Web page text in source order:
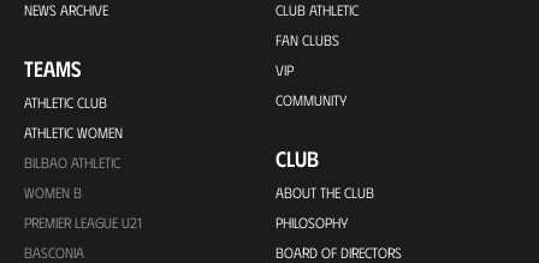
NEWS ARCHIVE
TEAMS
ATHLETIC CLUB
ATHLETIC WOMEN
BILBAO ATHLETIC
WOMEN B
PREMIER LEAGUE U21
BASCONIA
CLUB ATHLETIC
FAN CLUBS
VIP
COMMUNITY
CLUB
ABOUT THE CLUB
PHILOSOPHY
BOARD OF DIRECTORS